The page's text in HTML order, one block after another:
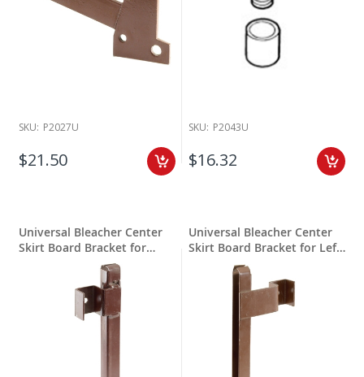
SKU: P2027U
$21.50
SKU: P2043U
$16.32
Universal Bleacher Center
Skirt Board Bracket for
Universal Bleacher Center
Skirt Board Bracket for Left